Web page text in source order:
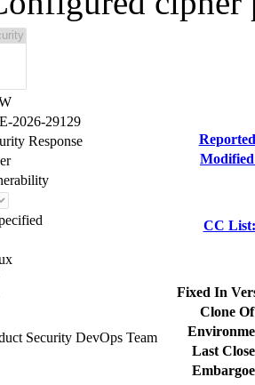
2026-29129
Response
Security DevOps Team
CC List:
Fixed In
Clone
Last